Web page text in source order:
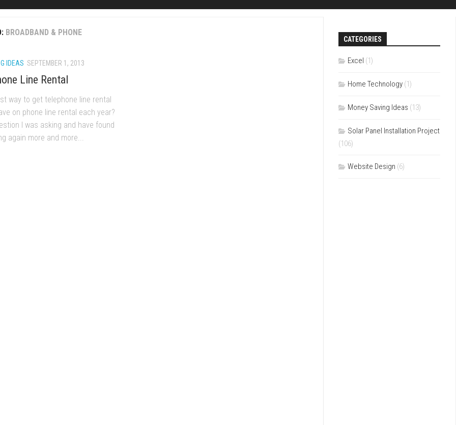
BROADBAND & PHONE
IDEAS SEPTEMBER 1, 2013
Line Rental
way to get telephone line rental
on phone line rental each year?
I was asking and have found
again more and more...
CATEGORIES
Excel (1)
Home Technology (1)
Money Saving Ideas (13)
Solar Panel Installation Project
(106)
Website Design (6)